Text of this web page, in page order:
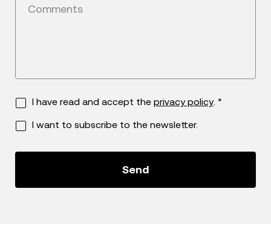
Comments
I have read and accept the privacy policy. *
I want to subscribe to the newsletter.